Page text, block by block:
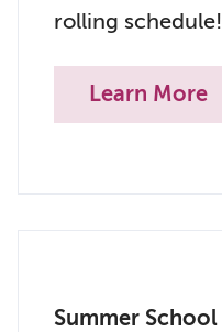
rolling schedule!
Learn More
Summer School